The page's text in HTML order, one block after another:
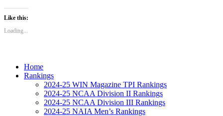
Like this:
Loading...
Home
Rankings
2024-25 WIN Magazine TPI Rankings
2024-25 NCAA Division II Rankings
2024-25 NCAA Division III Rankings
2024-25 NAIA Men’s Rankings